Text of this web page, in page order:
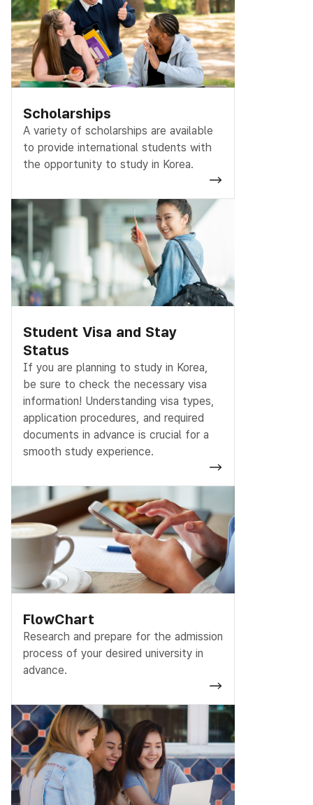
Scholarships
A variety of scholarships are available
to provide international students with
the opportunity to study in Korea.
Student Visa and Stay
Status
If you are planning to study in Korea,
be sure to check the necessary visa
information! Understanding visa types,
application procedures, and required
documents in advance is crucial for a
smooth study experience.
FlowChart
Research and prepare for the admission
process of your desired university in
advance.